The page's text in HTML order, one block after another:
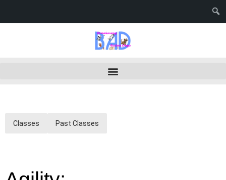
Classes Past Classes